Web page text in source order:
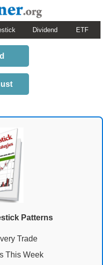
Dividend ETF
Patterns
Trade
This Week